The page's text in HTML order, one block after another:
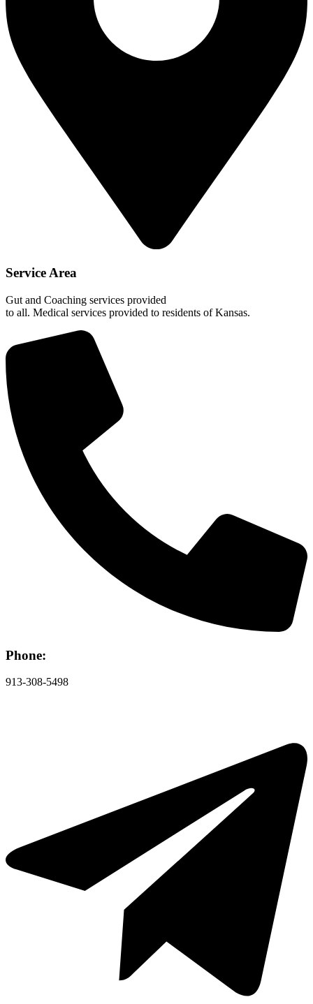
Service Area
Gut and Coaching services provided
to all. Medical services provided to residents of Kansas.
Phone:
913-308-5498